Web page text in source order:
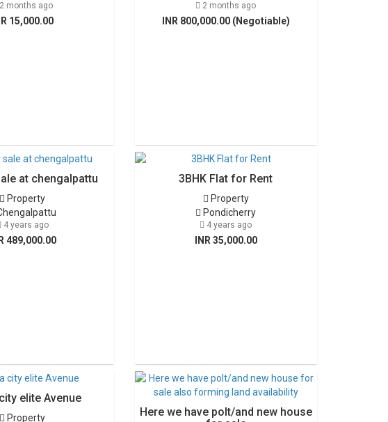
2 months ago
15,000.00
2 months ago
INR 800,000.00 (Negotiable)
at chengalpattu
Property
4 years ago
489,000.00
3BHK Flat for Rent
Property
Pondicherry
4 years ago
INR 35,000.00
elite Avenue
Property
Here we have polt/and new house